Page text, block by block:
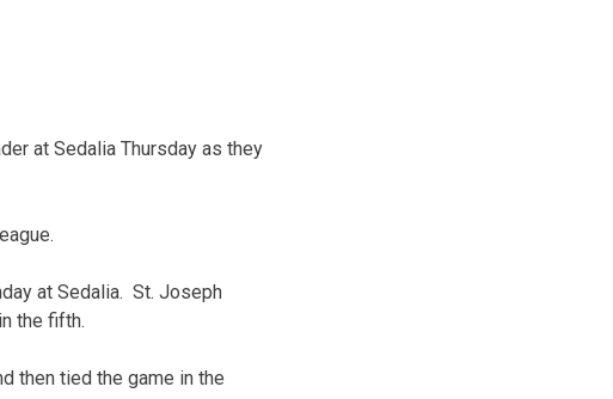
at Sedalia Thursday as they
at Sedalia. St. Joseph
the fifth.
then tied the game in the